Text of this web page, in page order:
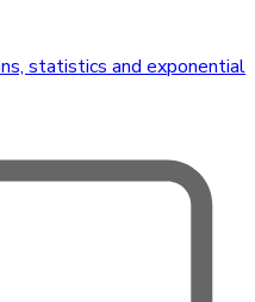
statistics and exponential